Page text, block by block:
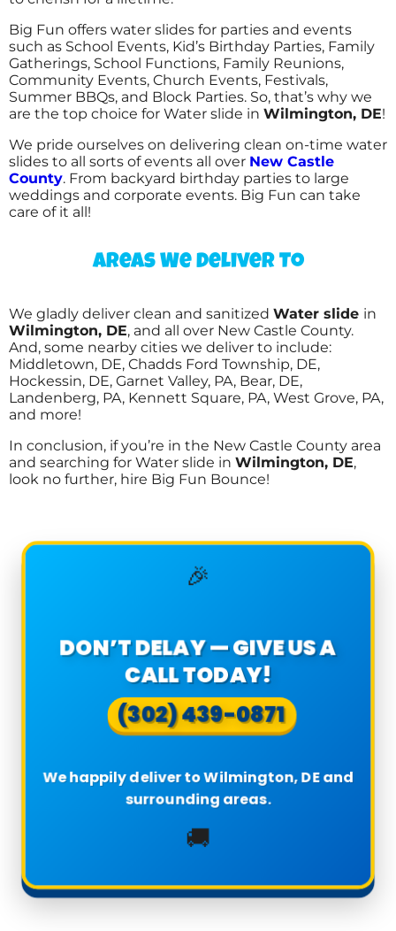
Big Fun offers water slides for parties and events
such as School Events, Kid’s Birthday Parties, Family
Gatherings, School Functions, Family Reunions,
Community Events, Church Events, Festivals,
Summer BBQs, and Block Parties. So, that’s why we
are the top choice for Water slide in Wilmington, DE!
We pride ourselves on delivering clean on-time water
slides to all sorts of events all over New Castle
County. From backyard birthday parties to large
weddings and corporate events. Big Fun can take
care of it all!
Areas We Deliver To
We gladly deliver clean and sanitized Water slide in
Wilmington, DE, and all over New Castle County.
And, some nearby cities we deliver to include:
Middletown, DE, Chadds Ford Township, DE,
Hockessin, DE, Garnet Valley, PA, Bear, DE,
Landenberg, PA, Kennett Square, PA, West Grove, PA,
and more!
In conclusion, if you’re in the New Castle County area
and searching for Water slide in Wilmington, DE,
look no further, hire Big Fun Bounce!
🎉
DON’T DELAY — GIVE US A
CALL TODAY!
(302) 439-0871
We happily deliver to Wilmington, DE and
surrounding areas.
🚚